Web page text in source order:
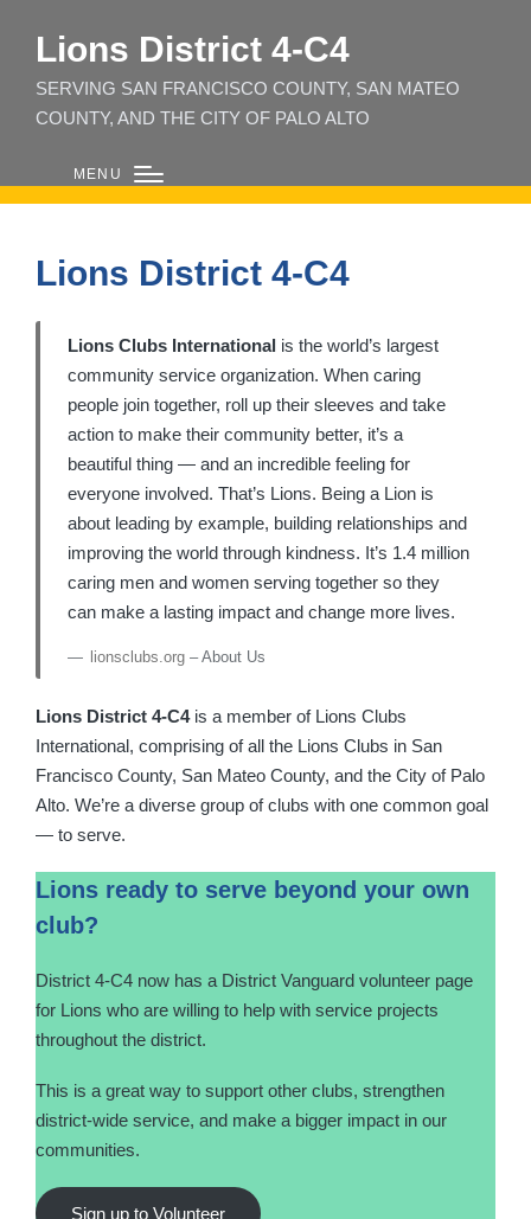
Lions District 4‑C4
SERVING SAN FRANCISCO COUNTY, SAN MATEO
COUNTY, AND THE CITY OF PALO ALTO
MENU
Lions District 4-C4
Lions Clubs International is the world’s largest
community service organization. When caring
people join together, roll up their sleeves and take
action to make their community better, it’s a
beautiful thing — and an incredible feeling for
everyone involved. That’s Lions. Being a Lion is
about leading by example, building relationships and
improving the world through kindness. It’s 1.4 million
caring men and women serving together so they
can make a lasting impact and change more lives.
lionsclubs.org– About Us
Lions District 4-C4is a member of Lions Clubs
International, comprising of all the Lions Clubs in San
Francisco County, San Mateo County, and the City of Palo
Alto. We’re a diverse group of clubs with one common goal
— to serve.
Lions ready to serve beyond your own
club?
District 4-C4 now has a District Vanguard volunteer page
for Lions who are willing to help with service projects
throughout the district.
This is a great way to support other clubs, strengthen
district-wide service, and make a bigger impact in our
communities.
Sign up to Volunteer